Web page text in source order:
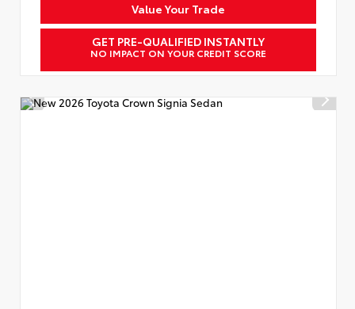
Value Your Trade
GET PRE-QUALIFIED INSTANTLY
NO IMPACT ON YOUR CREDIT SCORE